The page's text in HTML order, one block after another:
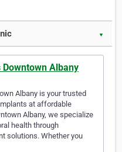
▼
Albany
Albany is your trusted
at affordable
Albany, we specialize
health through
solutions. Whether you